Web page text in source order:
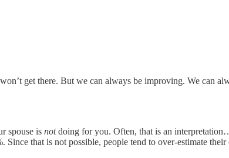
get there. But we can always be improving. We can
spouse is notdoing for you. Often, that is an
that is not possible, people tend to over-estimate